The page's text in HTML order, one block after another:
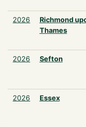
2026
Richmond
Thames
2026 Sefton
2026 Essex